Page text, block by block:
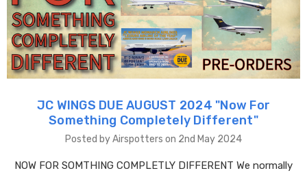
JC WINGS DUE AUGUST 2024 "​Now For
Something Completely Different"
Posted by Airspotters on 2nd May 2024
NOW FOR SOMTHING COMPLETLY DIFFERENT We normally